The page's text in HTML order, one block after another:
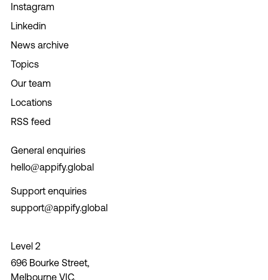
Level 2
696 Bourke Street,
Melbourne VIC,
Instagram
Linkedin
News archive
Topics
Our team
Locations
RSS feed
General enquiries
hello@appify.global
Support enquiries
support@appify.global